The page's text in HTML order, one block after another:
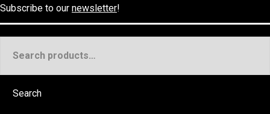
Subscribe to our newsletter!
for:
Search